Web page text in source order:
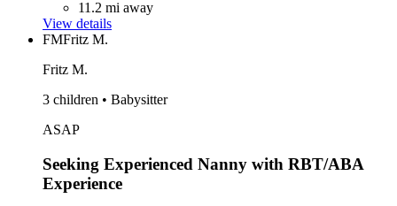
11.2 mi away
View details
FMFritz M.
Fritz M.
3 children • Babysitter
ASAP
Seeking Experienced Nanny with RBT/ABA
Experience